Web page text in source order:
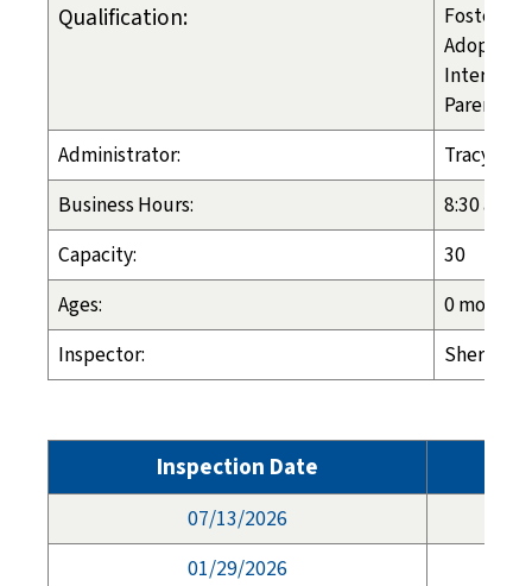
Qualification:
Foster
Adoption
Inter-
Parental
Administrator:
Tracy Fick
Business Hours:
8:30 am -
Capacity:
30
Ages:
0 months
Inspector:
Sherry
Inspection Date
07/13/2026
01/29/2026